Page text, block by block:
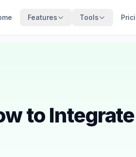
Features Tools
to